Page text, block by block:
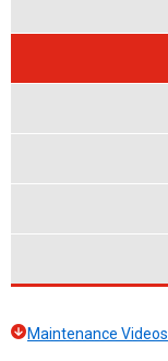
Maintenance Videos